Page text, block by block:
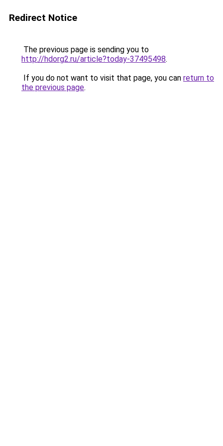
Redirect Notice
The previous page is sending you to
http://hdorg2.ru/article?today-37495498.
If you do not want to visit that page, you can return to
the previous page.